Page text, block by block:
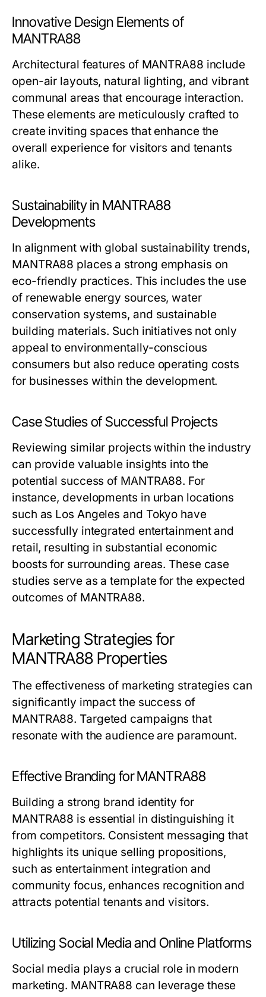
Innovative Design Elements of
MANTRA88
Architectural features of MANTRA88 include
open-air layouts, natural lighting, and vibrant
communal areas that encourage interaction.
These elements are meticulously crafted to
create inviting spaces that enhance the
overall experience for visitors and tenants
alike.
Sustainability in MANTRA88
Developments
In alignment with global sustainability trends,
MANTRA88 places a strong emphasis on
eco-friendly practices. This includes the use
of renewable energy sources, water
conservation systems, and sustainable
building materials. Such initiatives not only
appeal to environmentally-conscious
consumers but also reduce operating costs
for businesses within the development.
Case Studies of Successful Projects
Reviewing similar projects within the industry
can provide valuable insights into the
potential success of MANTRA88. For
instance, developments in urban locations
such as Los Angeles and Tokyo have
successfully integrated entertainment and
retail, resulting in substantial economic
boosts for surrounding areas. These case
studies serve as a template for the expected
outcomes of MANTRA88.
Marketing Strategies for
MANTRA88 Properties
The effectiveness of marketing strategies can
significantly impact the success of
MANTRA88. Targeted campaigns that
resonate with the audience are paramount.
Effective Branding for MANTRA88
Building a strong brand identity for
MANTRA88 is essential in distinguishing it
from competitors. Consistent messaging that
highlights its unique selling propositions,
such as entertainment integration and
community focus, enhances recognition and
attracts potential tenants and visitors.
Utilizing Social Media and Online Platforms
Social media plays a crucial role in modern
marketing. MANTRA88 can leverage these